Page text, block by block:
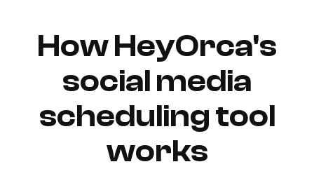
How HeyOrca's
social media
scheduling tool
works